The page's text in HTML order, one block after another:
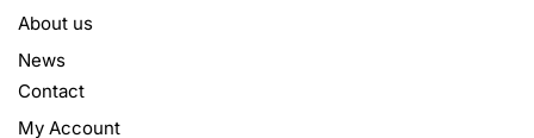
About us
News
Contact
My Account